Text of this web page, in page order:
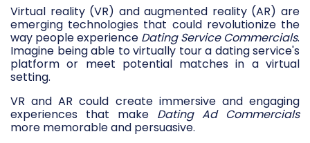
Virtual reality (VR) and augmented reality (AR) are
emerging technologies that could revolutionize the
way people experience Dating Service Commercials.
Imagine being able to virtually tour a dating service's
platform or meet potential matches in a virtual
setting.
VR and AR could create immersive and engaging
experiences that make Dating Ad Commercials
more memorable and persuasive.